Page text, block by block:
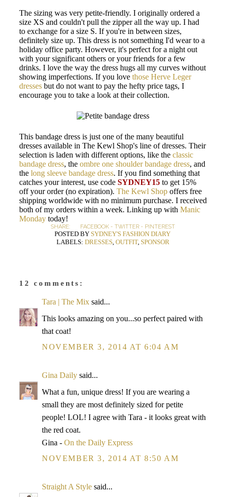
The sizing was very petite-friendly. I originally ordered a
size XS and couldn't pull the zipper all the way up. I had
to exchange for a size S. If you're in between sizes,
definitely size up. This dress is not something I'd wear to a
holiday office party. However, it's perfect for a night out
with your significant others or your friends for a few
drinks. I love the way the dress hugs all my curves without
showing imperfections. If you love those Herve Leger
dresses but do not want to pay the hefty price tags, I
encourage you to take a look at their collection.
This bandage dress is just one of the many beautiful
dresses available in The Kewl Shop's line of dresses. Their
selection is laden with different options, like the classic
bandage dress, the ombre one shoulder bandage dress, and
the long sleeve bandage dress. If you find something that
catches your interest, use code SYDNEY15 to get 15%
off your order (no expiration). The Kewl Shop offers free
shipping worldwide with no minimum purchase. I received
both of my orders within a week. Linking up with Manic
Monday today!
SHARE: FACEBOOK - TWITTER - PINTEREST
POSTED BY SYDNEY'S FASHION DIARY
LABELS: DRESSES, OUTFIT, SPONSOR
12 comments:
Tara | The Mix said...
This looks amazing on you...so perfect paired with
that coat!
NOVEMBER 3, 2014 AT 6:04 AM
Gina Daily said...
What a fun, unique dress! If you are wearing a
small they are most definitely sized for petite
people! LOL! I agree with Tara - it looks great with
the red coat.
Gina - On the Daily Express
NOVEMBER 3, 2014 AT 8:50 AM
Straight A Style said...